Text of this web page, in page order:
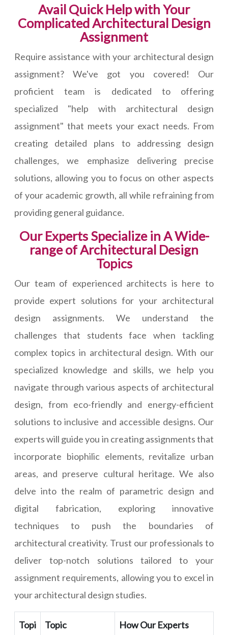
Avail Quick Help with Your
Complicated Architectural Design
Assignment
Require assistance with your architectural design
assignment? We've got you covered! Our
proficient team is dedicated to offering
specialized "help with architectural design
assignment" that meets your exact needs. From
creating detailed plans to addressing design
challenges, we emphasize delivering precise
solutions, allowing you to focus on other aspects
of your academic growth, all while refraining from
providing general guidance.
Our Experts Specialize in A Wide-
range of Architectural Design
Topics
Our team of experienced architects is here to
provide expert solutions for your architectural
design assignments. We understand the
challenges that students face when tackling
complex topics in architectural design. With our
specialized knowledge and skills, we help you
navigate through various aspects of architectural
design, from eco-friendly and energy-efficient
solutions to inclusive and accessible designs. Our
experts will guide you in creating assignments that
incorporate biophilic elements, revitalize urban
areas, and preserve cultural heritage. We also
delve into the realm of parametric design and
digital fabrication, exploring innovative
techniques to push the boundaries of
architectural creativity. Trust our professionals to
deliver top-notch solutions tailored to your
assignment requirements, allowing you to excel in
your architectural design studies.
Topi Topic How Our Experts